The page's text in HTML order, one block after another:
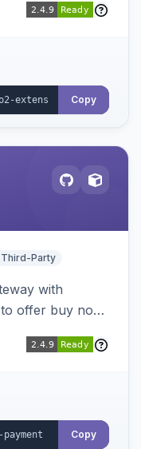
Copy
Party
with
offer buy now,
Copy